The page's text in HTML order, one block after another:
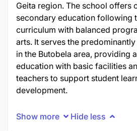
Geita region. The school offers
secondary education following
curriculum with balanced
arts. It serves the
in the Butobela area, providing
education with basic facilities
teachers to support student
development.
Show more Hide less